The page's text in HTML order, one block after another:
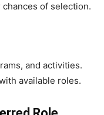
of selection.
and activities.
available roles.